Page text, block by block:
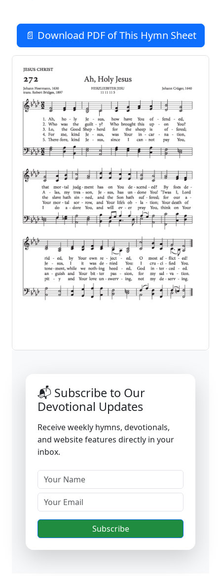
📄 Download PDF of This Hymn Sheet
📬 Subscribe to Our
Devotional Updates
Receive weekly hymns, devotionals,
and website features directly in your
inbox.
Subscribe